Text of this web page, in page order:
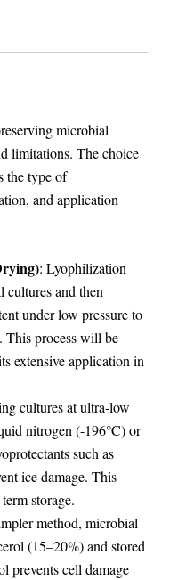
microbial
limitations. The choice
the type of
and application
: Lyophilization
cultures and then
under low pressure to
This process will be
extensive application in
cultures at ultra-low
nitrogen (-196°C) or
such as
ice damage. This
storage.
method, microbial
(15–20%) and stored
prevents cell damage